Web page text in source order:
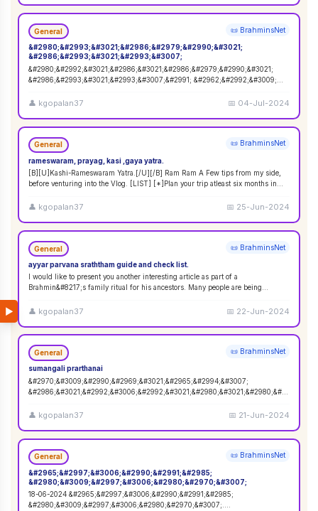
▶
General 📜 BrahminsNet
&#2980;&#2993;&#3021;&#2986;&#2979;&#2990;&#3021;
&#2986;&#2993;&#3021;&#2993;&#3007;
&#2980;&#2992;&#3021;&#2986;&#3021;&#2986;&#2979;&#2990;&#3021;
&#2986;&#2993;&#3021;&#2993;&#3007;&#2991; &#2962;&#2992;&#3009;
👤 kgopalan37 📅 04-Jul-2024
General 📜 BrahminsNet
rameswaram, prayag, kasi ,gaya yatra.
[B][U]Kashi-Rameswaram Yatra.[/U][/B] Ram Ram A Few tips from my side,
before venturing into the Vlog. [LIST] [*]Plan your trip atleast six months in
👤 kgopalan37 📅 25-Jun-2024
General 📜 BrahminsNet
ayyar parvana sraththam guide and check list.
I would like to present you another interesting article as part of a
Brahmin&#8217;s family ritual for his ancestors. Many people are being
👤 kgopalan37 📅 22-Jun-2024
General 📜 BrahminsNet
sumangali prarthanai
&#2970;&#3009;&#2990;&#2969;&#3021;&#2965;&#2994;&#3007;
&#2986;&#3021;&#2992;&#3006;&#2992;&#3021;&#2980;&#3021;&#2980;&#2
👤 kgopalan37 📅 21-Jun-2024
General 📜 BrahminsNet
&#2965;&#2997;&#3006;&#2990;&#2991;&#2985;
&#2980;&#3009;&#2997;&#3006;&#2980;&#2970;&#3007;
18-06-2024 &#2965;&#2997;&#3006;&#2990;&#2991;&#2985;
&#2980;&#3009;&#2997;&#3006;&#2980;&#2970;&#3007;.